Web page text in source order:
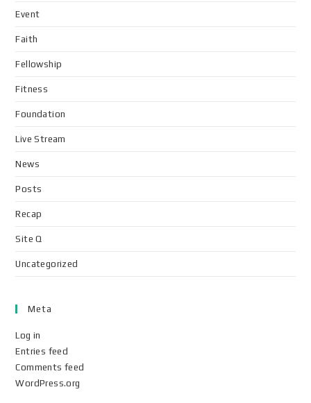
Event
Faith
Fellowship
Fitness
Foundation
Live Stream
News
Posts
Recap
Site Q
Uncategorized
Meta
Log in
Entries feed
Comments feed
WordPress.org